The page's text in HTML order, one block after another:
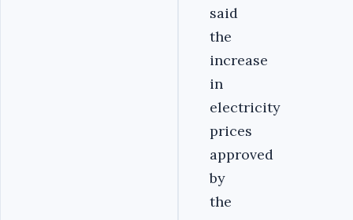
said
the
increase
in
electricity
prices
approved
by
the